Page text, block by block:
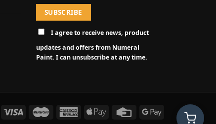
I agree to receive news, product
updates and offers from Numeral
Paint. I can unsubscribe at any time.